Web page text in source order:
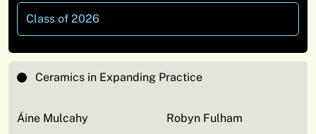
Class of 2026
Ceramics in Expanding Practice
Áine Mulcahy
Robyn Fulham